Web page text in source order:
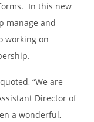
In this new
manage and
working on
“We are
Director of
a wonderful,